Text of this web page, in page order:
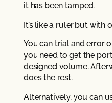
it has been tamped.
It’s like a ruler but with
You can trial and error
you need to get the
designed volume.
does the rest.
Alternatively, you can